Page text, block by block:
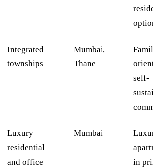
Integrated
townships
Mumbai,
Thane
self-
Luxury
residential
and office
Mumbai
in